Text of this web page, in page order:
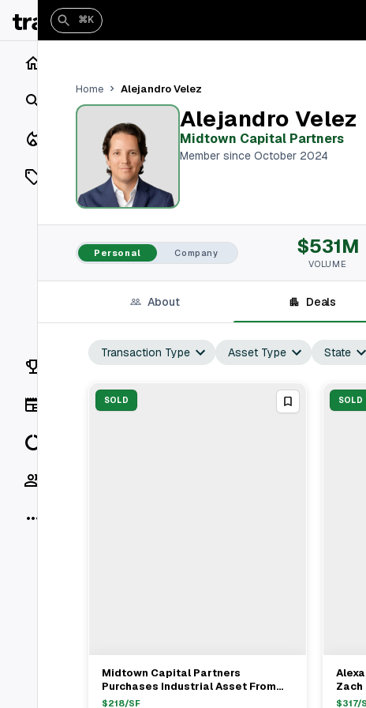
Search
Closings
On Market
Off Market
Vaults
Rankings
⌘K
Home Alejandro Velez
Alejandro Velez
Midtown Capital Partners
Member since October 2024
Personal Company $531M
VOLUME
About Deals
Transaction Type Asset Type State
SOLD
View Full Deal→
Midtown Capital Partners
Purchases Industrial Asset From
Harbert Management Corporation
$218/SF
SOLD
Zach
$317/